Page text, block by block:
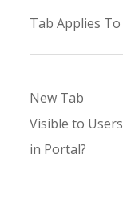
Tab Applies To
New Tab
Visible to Users
in Portal?